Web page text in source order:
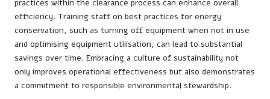
practices within the clearance process can enhance overall
efficiency. Training staff on best practices for energy
conservation, such as turning off equipment when not in use
and optimising equipment utilisation, can lead to substantial
savings over time. Embracing a culture of sustainability not
only improves operational effectiveness but also demonstrates
a commitment to responsible environmental stewardship.